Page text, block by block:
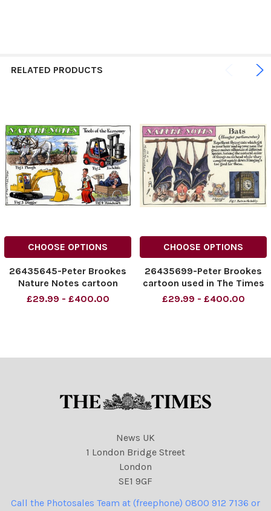
RELATED PRODUCTS
CHOOSE OPTIONS
26435645-Peter Brookes
Nature Notes cartoon
Tools of the Economy
£29.99 - £400.00
CHOOSE OPTIONS
26435699-Peter Brookes
cartoon used in The Times
dated 24. 04. 2010 with the
Clegg as Bats
£29.99 - £400.00
News UK
1 London Bridge Street
London
SE1 9GF
Call the Photosales Team at (freephone) 0800 912 7136 or